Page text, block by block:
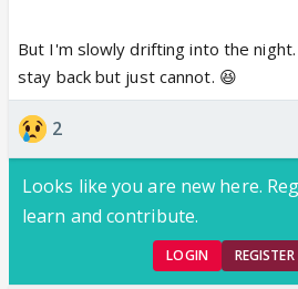
But I'm slowly drifting into the
stay back but just cannot. 😆
2
Looks like you are new here.
learn and contribute.
LOGIN REGISTER